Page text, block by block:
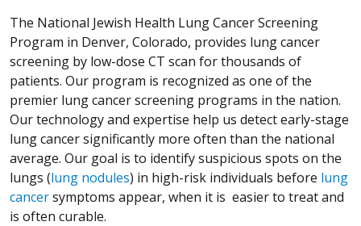
The National Jewish Health Lung Cancer Screening
Program in Denver, Colorado, provides lung cancer
screening by low-dose CT scan for thousands of
patients. Our program is recognized as one of the
premier lung cancer screening programs in the nation.
Our technology and expertise help us detect early-stage
lung cancer significantly more often than the national
average. Our goal is to identify suspicious spots on the
lungs (lung nodules) in high-risk individuals before lung
cancersymptoms appear, when it is easier to treat and
is often curable.